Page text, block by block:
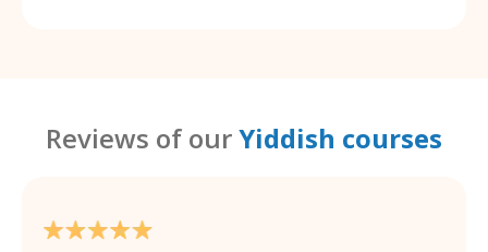
Reviews of ourYiddish courses